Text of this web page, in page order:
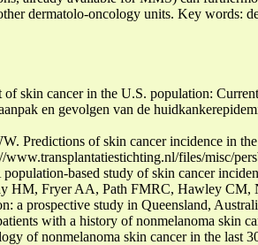
dermatolo-oncology units. Key words:
skin cancer in the U.S. population:
en gevolgen van de
Predictions of skin cancer incidence in
files/misc/
based study of skin cancer
HM, Fryer AA, Path FMRC, Hawley
a prospective study in Queensland,
with a history of nonmelanoma skin
of nonmelanoma skin cancer in the last